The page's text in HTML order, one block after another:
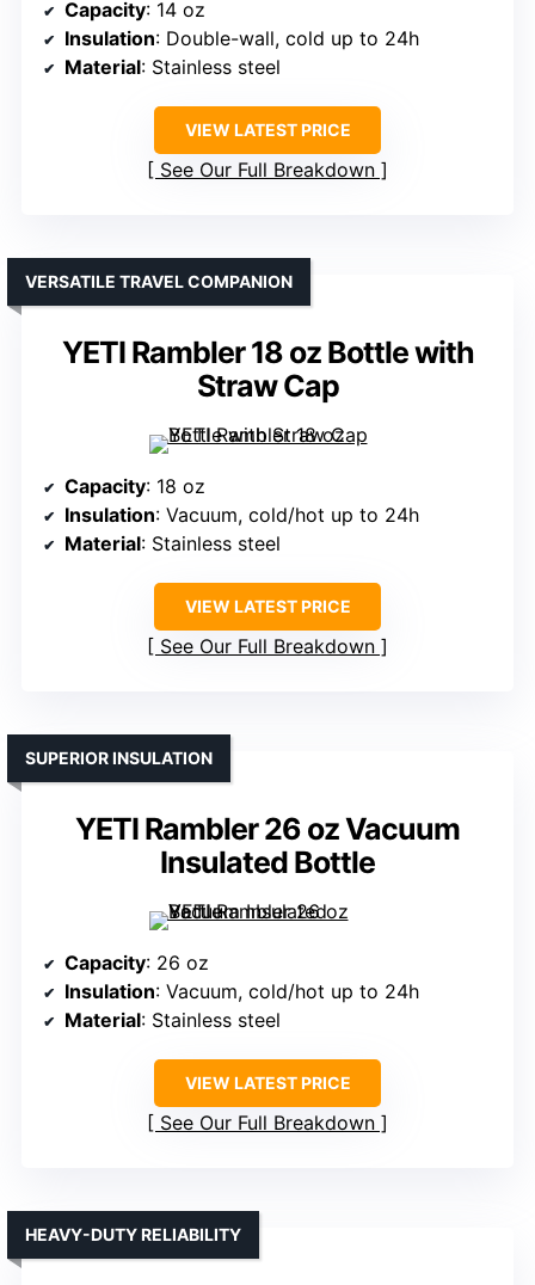
Capacity: 14 oz
Insulation: Double-wall, cold up to 24h
Material: Stainless steel
VIEW LATEST PRICE
See Our Full Breakdown
YETI Rambler 18 oz Bottle with
Straw Cap
VERSATILE TRAVEL COMPANION
Capacity: 18 oz
Insulation: Vacuum, cold/hot up to 24h
Material: Stainless steel
VIEW LATEST PRICE
See Our Full Breakdown
YETI Rambler 26 oz Vacuum
Insulated Bottle
SUPERIOR INSULATION
Capacity: 26 oz
Insulation: Vacuum, cold/hot up to 24h
Material: Stainless steel
VIEW LATEST PRICE
See Our Full Breakdown
HEAVY-DUTY RELIABILITY